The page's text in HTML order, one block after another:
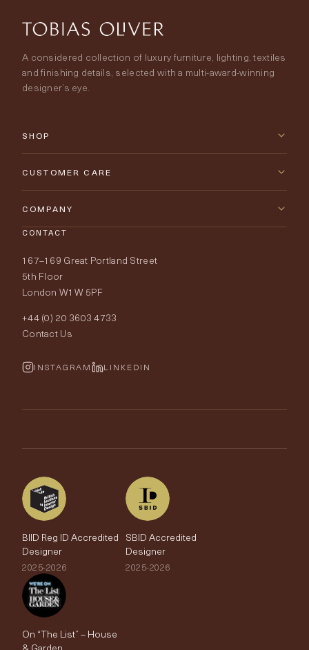
A considered collection of luxury furniture, lighting, textiles
and finishing details, selected with a multi-award-winning
designer’s eye.
SHOP
New Arrivals
Lighting
Fabrics
Wallpapers
Rugs
The Edit
CUSTOMER CARE
Contact Us
Delivery & Returns
Price Promise
Order Samples
Fabric Buying Guide
Wallpaper Calculator
COMPANY
Our World
Portfolio
FurnishIQ
CONTACT
167–169 Great Portland Street
5th Floor
London W1W 5PF
+44 (0) 20 3603 4733
Contact Us
INSTAGRAM LINKEDIN
BIID Reg ID Accredited
Designer
2025-2026
SBID Accredited
Designer
2025-2026
On “The List” – House